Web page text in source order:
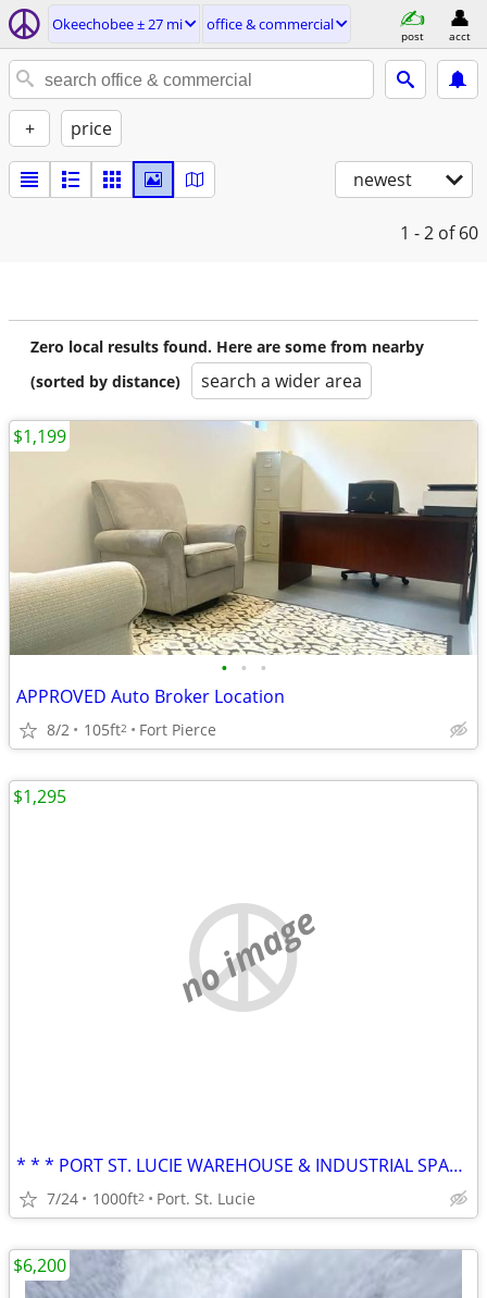
Okeechobee ± 27 mi office & commercial
post acct
+ price
newest
1 - 2 of 60
Zero local results found. Here are some from nearby
(sorted by distance)
search a wider area
• • •
APPROVED Auto Broker Location
8/2 105ft2 Fort Pierce
$1,199
no image
* * * PORT ST. LUCIE WAREHOUSE & INDUSTRIAL SPACE * * * Biltmore
7/24 1000ft2 Port. St. Lucie
$1,295
$6,200